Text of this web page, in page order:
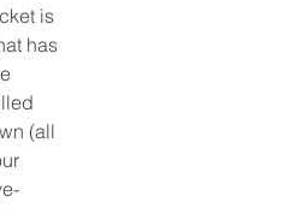
is
has
(all